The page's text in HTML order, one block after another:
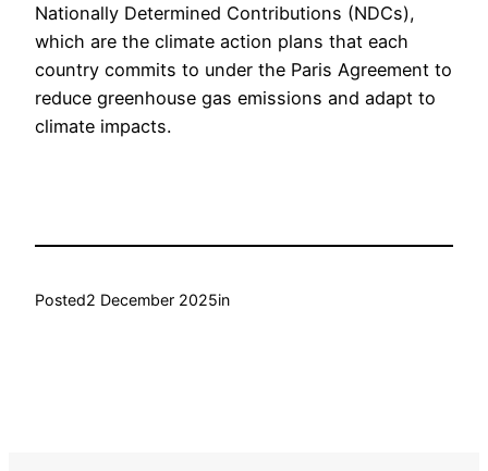
Nationally Determined Contributions (NDCs),
which are the climate action plans that each
country commits to under the Paris Agreement to
reduce greenhouse gas emissions and adapt to
climate impacts.
Posted2 December 2025in